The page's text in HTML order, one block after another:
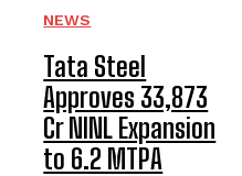
NEWS
Tata Steel
Approves ₹33,873
Cr NINL Expansion
to 6.2 MTPA